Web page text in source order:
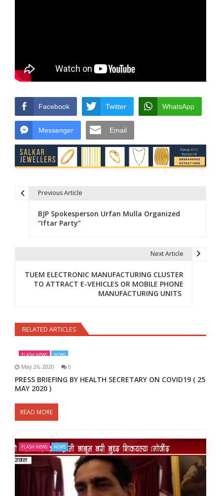
Facebook Twitter WhatsApp
Messenger Email
Previous Article
BJP Spokesperson Urfan Mulla Organized
“Iftar Party”
Next Article
TUEM ELECTRONIC MANUFACTURING CLUSTER
TO ATTRACT E-VEHICLES OR MOBILE PHONE
MANUFACTURING UNITS
RELATED ARTICLES
FLASH NEWS NEWS
May 26, 2020 0
PRESS BRIEFING BY HEALTH SECRETARY ON COVID19 ( 25
MAY 2020 )
READ MORE
FLASH NEWS NEWS